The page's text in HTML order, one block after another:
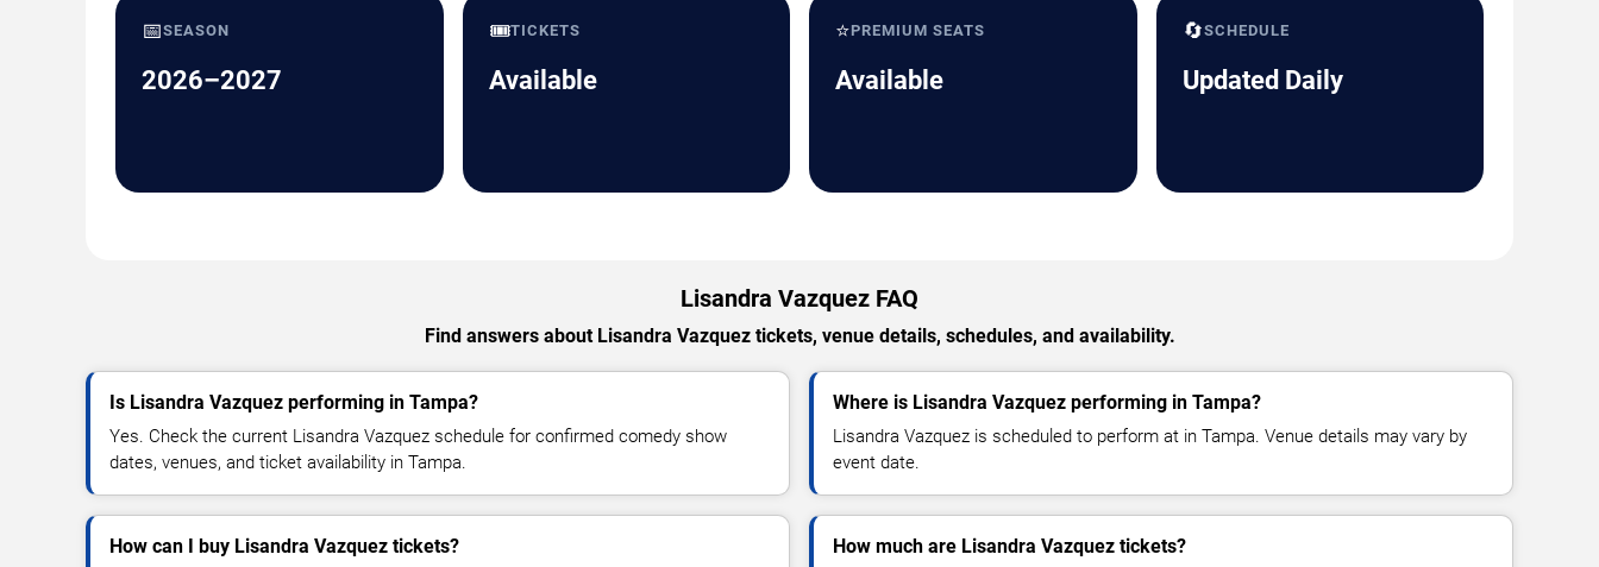
📅SEASON
2026–2027
🎟️TICKETS
Available
⭐PREMIUM SEATS
Available
🔄SCHEDULE
Updated Daily
Lisandra Vazquez FAQ
Find answers about Lisandra Vazquez tickets, venue details, schedules, and availability.
Is Lisandra Vazquez performing in Tampa?
Yes. Check the current Lisandra Vazquez schedule for confirmed comedy show
dates, venues, and ticket availability in Tampa.
Where is Lisandra Vazquez performing in Tampa?
Lisandra Vazquez is scheduled to perform at in Tampa. Venue details may vary by
event date.
How can I buy Lisandra Vazquez tickets? How much are Lisandra Vazquez tickets?